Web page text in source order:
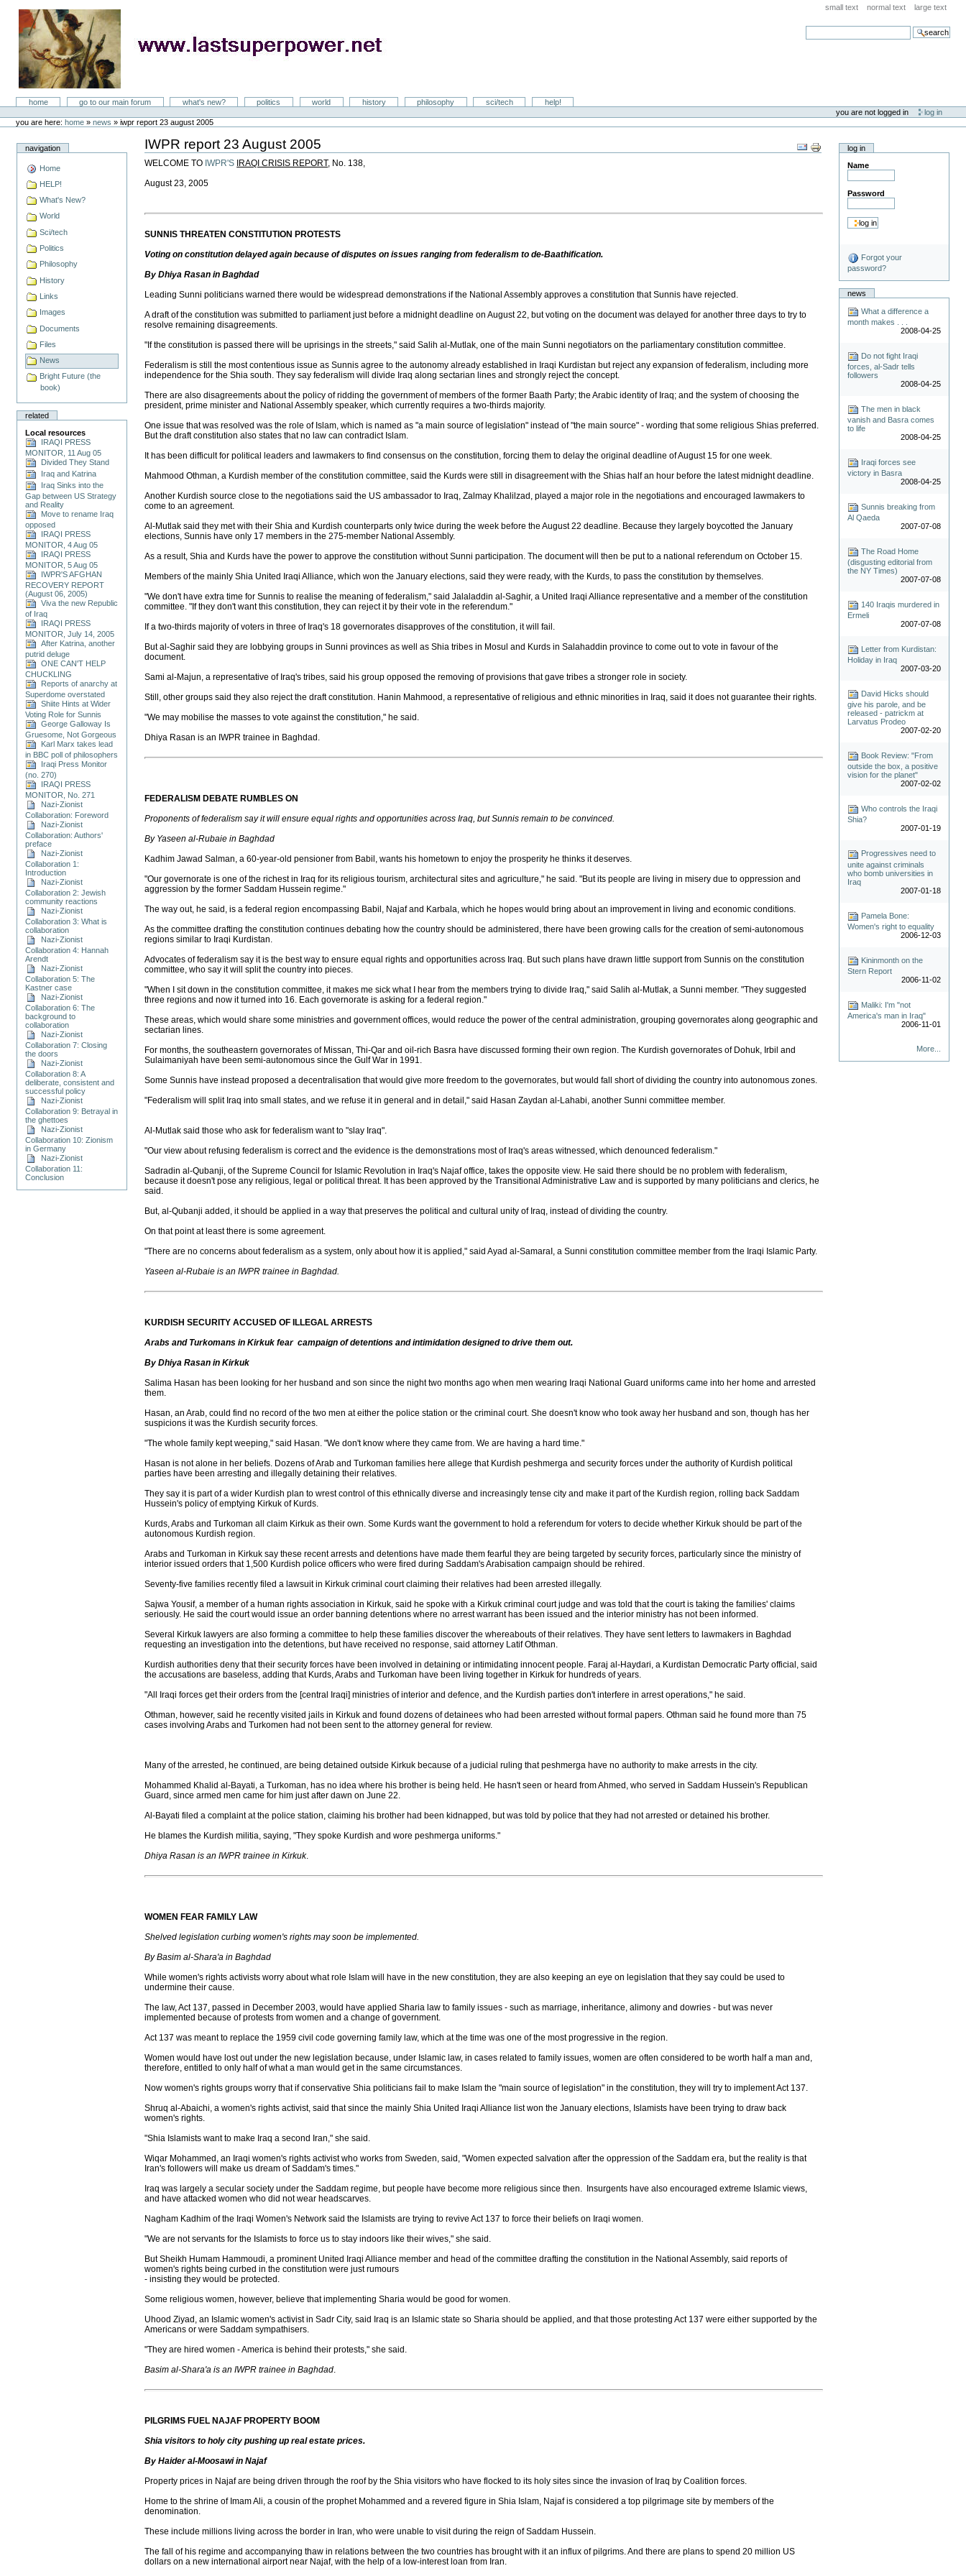
small text normal text large text
search
LastSuperpower
Sectionshome go to our main forum what's new? politics world history philosophy sci/tech
help!
tools
you are not logged in
log in
you are here: home » news »iwpr report 23 august 2005
navigation
Home
HELP!
What's New?
World
Sci/tech
Politics
Philosophy
History
Links
Images
Documents
Files
News
Bright Future (the
book)
related
Local resources
IRAQI PRESS
MONITOR, 11 Aug 05
Divided They Stand
Iraq and Katrina
Iraq Sinks into the
Gap between US Strategy
and Reality
Move to rename Iraq
opposed
IRAQI PRESS
MONITOR, 4 Aug 05
IRAQI PRESS
MONITOR, 5 Aug 05
IWPR'S AFGHAN
RECOVERY REPORT
(August 06, 2005)
Viva the new Republic
of Iraq
IRAQI PRESS
MONITOR, July 14, 2005
After Katrina, another
putrid deluge
ONE CAN'T HELP
CHUCKLING
Reports of anarchy at
Superdome overstated
Shiite Hints at Wider
Voting Role for Sunnis
George Galloway Is
Gruesome, Not Gorgeous
Karl Marx takes lead
in BBC poll of philosophers
Iraqi Press Monitor
(no. 270)
IRAQI PRESS
MONITOR, No. 271
Nazi-Zionist
Collaboration: Foreword
Nazi-Zionist
Collaboration: Authors'
preface
Nazi-Zionist
Collaboration 1:
Introduction
Nazi-Zionist
Collaboration 2: Jewish
community reactions
Nazi-Zionist
Collaboration 3: What is
collaboration
Nazi-Zionist
Collaboration 4: Hannah
Arendt
Nazi-Zionist
Collaboration 5: The
Kastner case
Nazi-Zionist
Collaboration 6: The
background to
collaboration
Nazi-Zionist
Collaboration 7: Closing
the doors
Nazi-Zionist
Collaboration 8: A
deliberate, consistent and
successful policy
Nazi-Zionist
Collaboration 9: Betrayal in
the ghettoes
Nazi-Zionist
Collaboration 10: Zionism
in Germany
Nazi-Zionist
Collaboration 11:
Conclusion
IWPR report 23 August 2005
Document
Actions
WELCOME TO IWPR'S IRAQI CRISIS REPORT, No. 138,
August 23, 2005
SUNNIS THREATEN CONSTITUTION PROTESTS
Voting on constitution delayed again because of disputes on issues ranging from federalism to de-Baathification.
By Dhiya Rasan in Baghdad
Leading Sunni politicians warned there would be widespread demonstrations if the National Assembly approves a constitution that Sunnis have rejected.
A draft of the constitution was submitted to parliament just before a midnight deadline on August 22, but voting on the document was delayed for another three days to try to
resolve remaining disagreements.
"If the constitution is passed there will be uprisings in the streets," said Salih al-Mutlak, one of the main Sunni negotiators on the parliamentary constitution committee.
Federalism is still the most contentious issue as Sunnis agree to the autonomy already established in Iraqi Kurdistan but reject any expansion of federalism, including more
independence for the Shia south. They say federalism will divide Iraq along sectarian lines and strongly reject the concept.
There are also disagreements about the policy of ridding the government of members of the former Baath Party; the Arabic identity of Iraq; and the system of choosing the
president, prime minister and National Assembly speaker, which currently requires a two-thirds majority.
One issue that was resolved was the role of Islam, which is named as "a main source of legislation" instead of "the main source" - wording that some religious Shias preferred.
But the draft constitution also states that no law can contradict Islam.
It has been difficult for political leaders and lawmakers to find consensus on the constitution, forcing them to delay the original deadline of August 15 for one week.
Mahmood Othman, a Kurdish member of the constitution committee, said the Kurds were still in disagreement with the Shias half an hour before the latest midnight deadline.
Another Kurdish source close to the negotiations said the US ambassador to Iraq, Zalmay Khalilzad, played a major role in the negotiations and encouraged lawmakers to
come to an agreement.
Al-Mutlak said they met with their Shia and Kurdish counterparts only twice during the week before the August 22 deadline. Because they largely boycotted the January
elections, Sunnis have only 17 members in the 275-member National Assembly.
As a result, Shia and Kurds have the power to approve the constitution without Sunni participation. The document will then be put to a national referendum on October 15.
Members of the mainly Shia United Iraqi Alliance, which won the January elections, said they were ready, with the Kurds, to pass the constitution by themselves.
"We don't have extra time for Sunnis to realise the meaning of federalism," said Jalaladdin al-Saghir, a United Iraqi Alliance representative and a member of the constitution
committee. "If they don't want this constitution, they can reject it by their vote in the referendum."
If a two-thirds majority of voters in three of Iraq's 18 governorates disapproves of the constitution, it will fail.
But al-Saghir said they are lobbying groups in Sunni provinces as well as Shia tribes in Mosul and Kurds in Salahaddin province to come out to vote in favour of the
document.
Sami al-Majun, a representative of Iraq's tribes, said his group opposed the removing of provisions that gave tribes a stronger role in society.
Still, other groups said they also reject the draft constitution. Hanin Mahmood, a representative of religious and ethnic minorities in Iraq, said it does not guarantee their rights.
"We may mobilise the masses to vote against the constitution," he said.
Dhiya Rasan is an IWPR trainee in Baghdad.
FEDERALISM DEBATE RUMBLES ON
Proponents of federalism say it will ensure equal rights and opportunities across Iraq, but Sunnis remain to be convinced.
By Yaseen al-Rubaie in Baghdad
Kadhim Jawad Salman, a 60-year-old pensioner from Babil, wants his hometown to enjoy the prosperity he thinks it deserves.
"Our governorate is one of the richest in Iraq for its religious tourism, architectural sites and agriculture," he said. "But its people are living in misery due to oppression and
aggression by the former Saddam Hussein regime."
The way out, he said, is a federal region encompassing Babil, Najaf and Karbala, which he hopes would bring about an improvement in living and economic conditions.
As the committee drafting the constitution continues debating how the country should be administered, there have been growing calls for the creation of semi-autonomous
regions similar to Iraqi Kurdistan.
Advocates of federalism say it is the best way to ensure equal rights and opportunities across Iraq. But such plans have drawn little support from Sunnis on the constitution
committee, who say it will split the country into pieces.
"When I sit down in the constitution committee, it makes me sick what I hear from the members trying to divide Iraq," said Salih al-Mutlak, a Sunni member. "They suggested
three regions and now it turned into 16. Each governorate is asking for a federal region."
These areas, which would share some ministries and government offices, would reduce the power of the central administration, grouping governorates along geographic and
sectarian lines.
For months, the southeastern governorates of Missan, Thi-Qar and oil-rich Basra have discussed forming their own region. The Kurdish governorates of Dohuk, Irbil and
Sulaimaniyah have been semi-autonomous since the Gulf War in 1991.
Some Sunnis have instead proposed a decentralisation that would give more freedom to the governorates, but would fall short of dividing the country into autonomous zones.
"Federalism will split Iraq into small states, and we refuse it in general and in detail," said Hasan Zaydan al-Lahabi, another Sunni committee member.
Al-Mutlak said those who ask for federalism want to "slay Iraq".
"Our view about refusing federalism is correct and the evidence is the demonstrations most of Iraq's areas witnessed, which denounced federalism."
Sadradin al-Qubanji, of the Supreme Council for Islamic Revolution in Iraq's Najaf office, takes the opposite view. He said there should be no problem with federalism,
because it doesn't pose any religious, legal or political threat. It has been approved by the Transitional Administrative Law and is supported by many politicians and clerics, he
said.
But, al-Qubanji added, it should be applied in a way that preserves the political and cultural unity of Iraq, instead of dividing the country.
On that point at least there is some agreement.
"There are no concerns about federalism as a system, only about how it is applied," said Ayad al-SamaraI, a Sunni constitution committee member from the Iraqi Islamic Party.
Yaseen al-Rubaie is an IWPR trainee in Baghdad.
KURDISH SECURITY ACCUSED OF ILLEGAL ARRESTS
Arabs and Turkomans in Kirkuk fear campaign of detentions and intimidation designed to drive them out.
By Dhiya Rasan in Kirkuk
Salima Hasan has been looking for her husband and son since the night two months ago when men wearing Iraqi National Guard uniforms came into her home and arrested
them.
Hasan, an Arab, could find no record of the two men at either the police station or the criminal court. She doesn't know who took away her husband and son, though has her
suspicions it was the Kurdish security forces.
"The whole family kept weeping," said Hasan. "We don't know where they came from. We are having a hard time."
Hasan is not alone in her beliefs. Dozens of Arab and Turkoman families here allege that Kurdish peshmerga and security forces under the authority of Kurdish political
parties have been arresting and illegally detaining their relatives.
They say it is part of a wider Kurdish plan to wrest control of this ethnically diverse and increasingly tense city and make it part of the Kurdish region, rolling back Saddam
Hussein's policy of emptying Kirkuk of Kurds.
Kurds, Arabs and Turkoman all claim Kirkuk as their own. Some Kurds want the government to hold a referendum for voters to decide whether Kirkuk should be part of the
autonomous Kurdish region.
Arabs and Turkoman in Kirkuk say these recent arrests and detentions have made them fearful they are being targeted by security forces, particularly since the ministry of
interior issued orders that 1,500 Kurdish police officers who were fired during Saddam's Arabisation campaign should be rehired.
Seventy-five families recently filed a lawsuit in Kirkuk criminal court claiming their relatives had been arrested illegally.
Sajwa Yousif, a member of a human rights association in Kirkuk, said he spoke with a Kirkuk criminal court judge and was told that the court is taking the families' claims
seriously. He said the court would issue an order banning detentions where no arrest warrant has been issued and the interior ministry has not been informed.
Several Kirkuk lawyers are also forming a committee to help these families discover the whereabouts of their relatives. They have sent letters to lawmakers in Baghdad
requesting an investigation into the detentions, but have received no response, said attorney Latif Othman.
Kurdish authorities deny that their security forces have been involved in detaining or intimidating innocent people. Faraj al-Haydari, a Kurdistan Democratic Party official, said
the accusations are baseless, adding that Kurds, Arabs and Turkoman have been living together in Kirkuk for hundreds of years.
"All Iraqi forces get their orders from the [central Iraqi] ministries of interior and defence, and the Kurdish parties don't interfere in arrest operations," he said.
Othman, however, said he recently visited jails in Kirkuk and found dozens of detainees who had been arrested without formal papers. Othman said he found more than 75
cases involving Arabs and Turkomen had not been sent to the attorney general for review.
Many of the arrested, he continued, are being detained outside Kirkuk because of a judicial ruling that peshmerga have no authority to make arrests in the city.
Mohammed Khalid al-Bayati, a Turkoman, has no idea where his brother is being held. He hasn't seen or heard from Ahmed, who served in Saddam Hussein's Republican
Guard, since armed men came for him just after dawn on June 22.
Al-Bayati filed a complaint at the police station, claiming his brother had been kidnapped, but was told by police that they had not arrested or detained his brother.
He blames the Kurdish militia, saying, "They spoke Kurdish and wore peshmerga uniforms."
Dhiya Rasan is an IWPR trainee in Kirkuk.
WOMEN FEAR FAMILY LAW
Shelved legislation curbing women's rights may soon be implemented.
By Basim al-Shara'a in Baghdad
While women's rights activists worry about what role Islam will have in the new constitution, they are also keeping an eye on legislation that they say could be used to
undermine their cause.
The law, Act 137, passed in December 2003, would have applied Sharia law to family issues - such as marriage, inheritance, alimony and dowries - but was never
implemented because of protests from women and a change of government.
Act 137 was meant to replace the 1959 civil code governing family law, which at the time was one of the most progressive in the region.
Women would have lost out under the new legislation because, under Islamic law, in cases related to family issues, women are often considered to be worth half a man and,
therefore, entitled to only half of what a man would get in the same circumstances.
Now women's rights groups worry that if conservative Shia politicians fail to make Islam the "main source of legislation" in the constitution, they will try to implement Act 137.
Shruq al-Abaichi, a women's rights activist, said that since the mainly Shia United Iraqi Alliance list won the January elections, Islamists have been trying to draw back
women's rights.
"Shia Islamists want to make Iraq a second Iran," she said.
Wiqar Mohammed, an Iraqi women's rights activist who works from Sweden, said, "Women expected salvation after the oppression of the Saddam era, but the reality is that
Iran's followers will make us dream of Saddam's times."
Iraq was largely a secular society under the Saddam regime, but people have become more religious since then. Insurgents have also encouraged extreme Islamic views,
and have attacked women who did not wear headscarves.
Nagham Kadhim of the Iraqi Women's Network said the Islamists are trying to revive Act 137 to force their beliefs on Iraqi women.
"We are not servants for the Islamists to force us to stay indoors like their wives," she said.
But Sheikh Humam Hammoudi, a prominent United Iraqi Alliance member and head of the committee drafting the constitution in the National Assembly, said reports of
women's rights being curbed in the constitution were just rumours
- insisting they would be protected.
Some religious women, however, believe that implementing Sharia would be good for women.
Uhood Ziyad, an Islamic women's activist in Sadr City, said Iraq is an Islamic state so Sharia should be applied, and that those protesting Act 137 were either supported by the
Americans or were Saddam sympathisers.
"They are hired women - America is behind their protests," she said.
Basim al-Shara'a is an IWPR trainee in Baghdad.
PILGRIMS FUEL NAJAF PROPERTY BOOM
Shia visitors to holy city pushing up real estate prices.
By Haider al-Moosawi in Najaf
Property prices in Najaf are being driven through the roof by the Shia visitors who have flocked to its holy sites since the invasion of Iraq by Coalition forces.
Home to the shrine of Imam Ali, a cousin of the prophet Mohammed and a revered figure in Shia Islam, Najaf is considered a top pilgrimage site by members of the
denomination.
These include millions living across the border in Iran, who were unable to visit during the reign of Saddam Hussein.
The fall of his regime and accompanying thaw in relations between the two countries has brought with it an influx of pilgrims. And there are plans to spend 20 million US
dollars on a new international airport near Najaf, with the help of a low-interest loan from Iran.
log in
Name
Password
Forgot your
password?
news
What a difference a
month makes . . .
2008-04-25
Do not fight Iraqi
forces, al-Sadr tells
followers
2008-04-25
The men in black
vanish and Basra comes
to life
2008-04-25
Iraqi forces see
victory in Basra
2008-04-25
Sunnis breaking from
Al Qaeda
2007-07-08
The Road Home
(disgusting editorial from
the NY Times)
2007-07-08
140 Iraqis murdered in
Ermeli
2007-07-08
Letter from Kurdistan:
Holiday in Iraq
2007-03-20
David Hicks should
give his parole, and be
released - patrickm at
Larvatus Prodeo
2007-02-20
Book Review: "From
outside the box, a positive
vision for the planet"
2007-02-02
Who controls the Iraqi
Shia?
2007-01-19
Progressives need to
unite against criminals
who bomb universities in
Iraq
2007-01-18
Pamela Bone:
Women's right to equality
2006-12-03
Kininmonth on the
Stern Report
2006-11-02
Maliki: I'm "not
America's man in Iraq"
2006-11-01
More...